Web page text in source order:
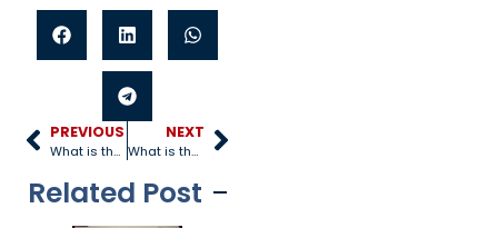
PREVIOUS
What is the Importance of a Will?
NEXT
What is the Purpose of a Revocable Trust?
Related Post